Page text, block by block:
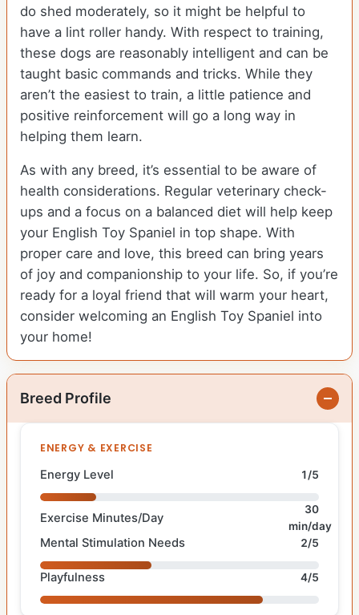
do shed moderately, so it might be helpful to
have a lint roller handy. With respect to training,
these dogs are reasonably intelligent and can be
taught basic commands and tricks. While they
aren’t the easiest to train, a little patience and
positive reinforcement will go a long way in
helping them learn.
As with any breed, it’s essential to be aware of
health considerations. Regular veterinary check-
ups and a focus on a balanced diet will help keep
your English Toy Spaniel in top shape. With
proper care and love, this breed can bring years
of joy and companionship to your life. So, if you’re
ready for a loyal friend that will warm your heart,
consider welcoming an English Toy Spaniel into
your home!
Breed Profile
ENERGY & EXERCISE
Energy Level 1/5
Exercise Minutes/Day
30
min/day
Mental Stimulation Needs 2/5
Playfulness 4/5